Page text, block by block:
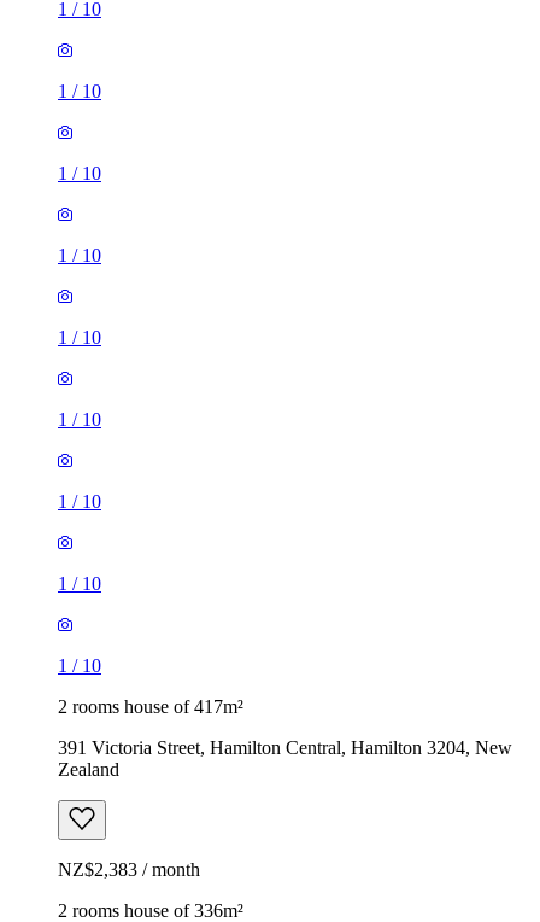
1 / 10
1 / 10
1 / 10
1 / 10
1 / 10
1 / 10
1 / 10
1 / 10
1 / 10
2 rooms house of 417m²
391 Victoria Street, Hamilton Central, Hamilton 3204, New
Zealand
NZ$2,383 / month
2 rooms house of 336m²